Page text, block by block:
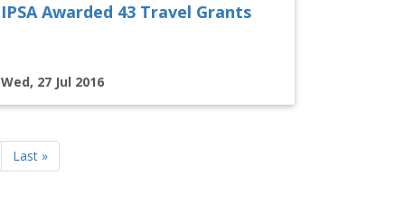
IPSA Awarded 43 Travel Grants
Wed, 27 Jul 2016
Last
page
Last »